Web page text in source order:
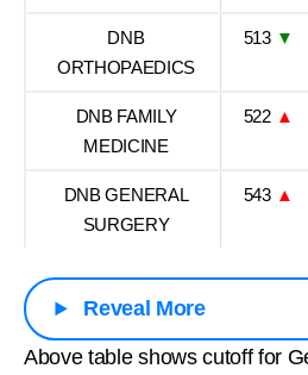
DNB
ORTHOPAEDICS
513 ▼
DNB FAMILY
MEDICINE
522 ▲
DNB GENERAL
SURGERY
543 ▲
Reveal More
Above table shows cutoff for